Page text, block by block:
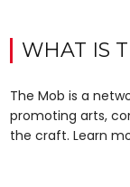
WHAT IS
The Mob is a
promoting arts,
the craft. Learn